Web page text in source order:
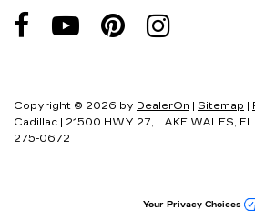
Copyright © 2026 by DealerOn | Sitemap |
Cadillac | 21500 HWY 27, LAKE WALES, FL
275-0672
Your Privacy Choices